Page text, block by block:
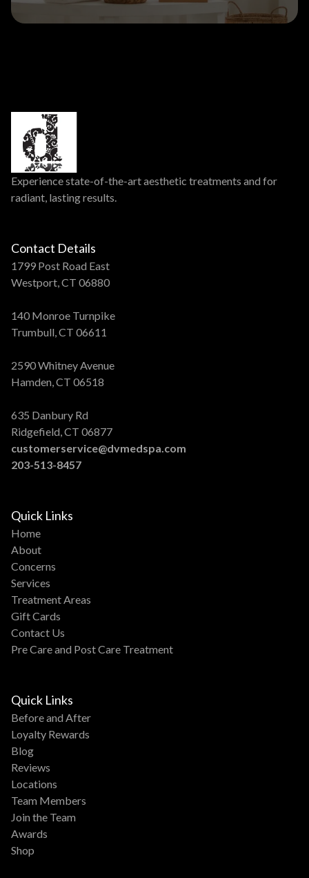
Experience state-of-the-art aesthetic treatments and for
radiant, lasting results.
Contact Details
1799 Post Road East
Westport, CT 06880
140 Monroe Turnpike
Trumbull, CT 06611
2590 Whitney Avenue
Hamden, CT 06518
635 Danbury Rd
Ridgefield, CT 06877
customerservice@dvmedspa.com
203-513-8457
Quick Links
Home
About
Concerns
Services
Treatment Areas
Gift Cards
Contact Us
Pre Care and Post Care Treatment
Quick Links
Before and After
Loyalty Rewards
Blog
Reviews
Locations
Team Members
Join the Team
Awards
Shop